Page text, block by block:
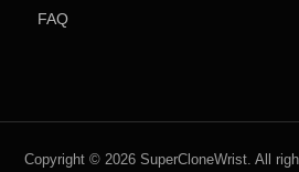
FAQ
Copyright © 2026 SuperCloneWrist. All